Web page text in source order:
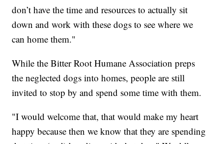
don’t have the time and resources to actually sit
down and work with these dogs to see where we
can home them."
While the Bitter Root Humane Association preps
the neglected dogs into homes, people are still
invited to stop by and spend some time with them.
"I would welcome that, that would make my heart
happy because then we know that they are spending